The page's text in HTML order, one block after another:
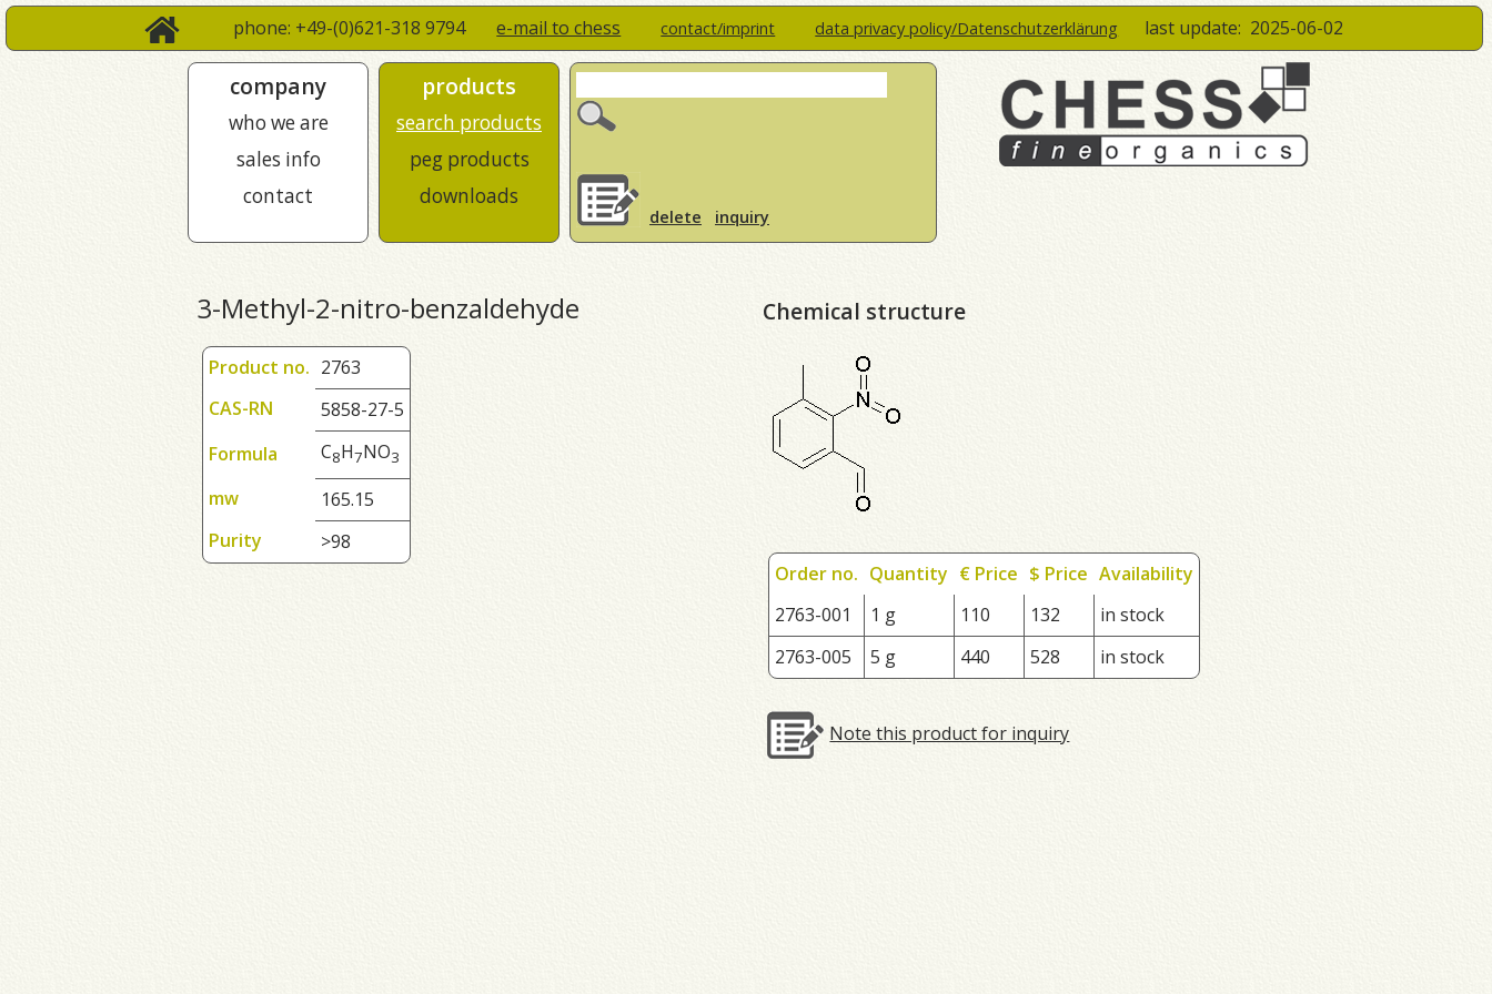
phone: +49-(0)621-318 9794e-mail to chess contact/imprint data privacy policy/Datenschutzerklärung last update: 2025-06-02
company
who we are
sales info
contact
products
search products
peg products
downloads
delete inquiry
3-Methyl-2-nitro-benzaldehyde
Product no. 2763
CAS-RN
5858-27-5
Formula
C8H7NO3
mw
165.15
Purity
>98
Chemical structure
Order no. Quantity € Price $ Price Availability
2763-001
1 g 110 132
in stock
2763-005
5 g 440 528 in stock
Note this product for inquiry